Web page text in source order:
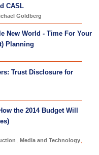
CASL
Goldberg
New World - Time For Your
Planning
Trust Disclosure for
the 2014 Budget Will
Media and Technology